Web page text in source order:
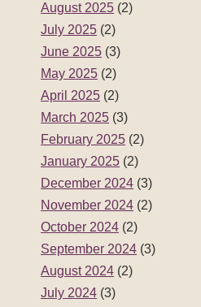
December 2024
November 2024
October 2024(2)
September 2024
August 2024(2)
July 2024(3)
June 2024(2)
May 2024(2)
April 2024(2)
March 2024(3)
February 2024(2)
January 2024(2)
December 2023
November 2023